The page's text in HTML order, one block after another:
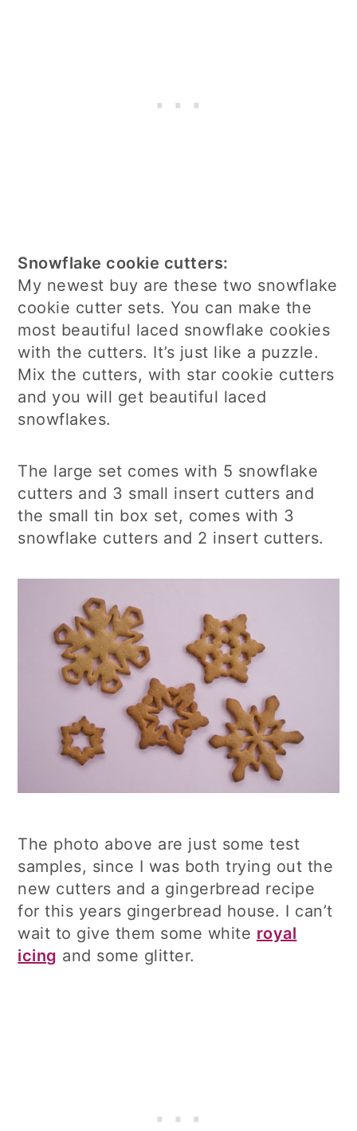
Snowflake cookie cutters:
My newest buy are these two snowflake
cookie cutter sets. You can make the
most beautiful laced snowflake cookies
with the cutters. It’s just like a puzzle.
Mix the cutters, with star cookie cutters
and you will get beautiful laced
snowflakes.
The large set comes with 5 snowflake
cutters and 3 small insert cutters and
the small tin box set, comes with 3
snowflake cutters and 2 insert cutters.
The photo above are just some test
samples, since I was both trying out the
new cutters and a gingerbread recipe
for this years gingerbread house. I can’t
wait to give them some white royal
icing and some glitter.